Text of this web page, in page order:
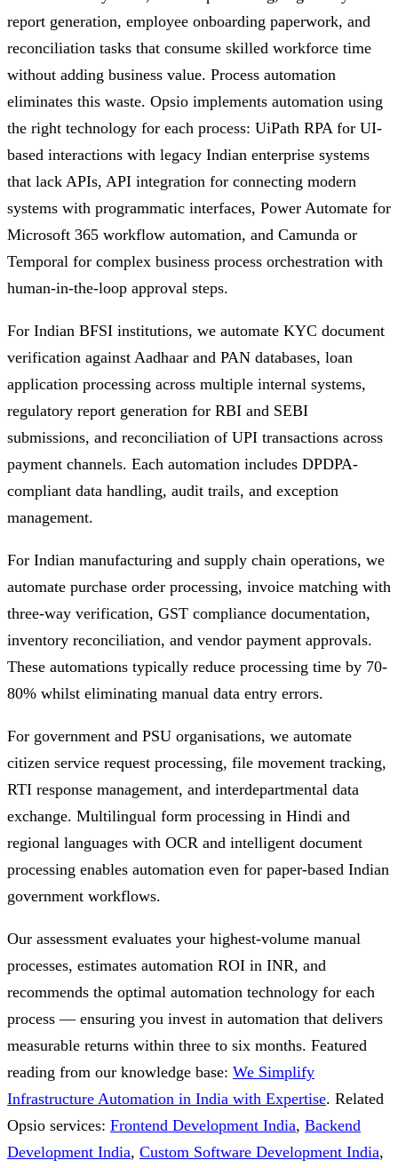
report generation, employee onboarding paperwork, and
reconciliation tasks that consume skilled workforce time
without adding business value. Process automation
eliminates this waste. Opsio implements automation using
the right technology for each process: UiPath RPA for UI-
based interactions with legacy Indian enterprise systems
that lack APIs, API integration for connecting modern
systems with programmatic interfaces, Power Automate for
Microsoft 365 workflow automation, and Camunda or
Temporal for complex business process orchestration with
human-in-the-loop approval steps.
For Indian BFSI institutions, we automate KYC document
verification against Aadhaar and PAN databases, loan
application processing across multiple internal systems,
regulatory report generation for RBI and SEBI
submissions, and reconciliation of UPI transactions across
payment channels. Each automation includes DPDPA-
compliant data handling, audit trails, and exception
management.
For Indian manufacturing and supply chain operations, we
automate purchase order processing, invoice matching with
three-way verification, GST compliance documentation,
inventory reconciliation, and vendor payment approvals.
These automations typically reduce processing time by 70-
80% whilst eliminating manual data entry errors.
For government and PSU organisations, we automate
citizen service request processing, file movement tracking,
RTI response management, and interdepartmental data
exchange. Multilingual form processing in Hindi and
regional languages with OCR and intelligent document
processing enables automation even for paper-based Indian
government workflows.
Our assessment evaluates your highest-volume manual
processes, estimates automation ROI in INR, and
recommends the optimal automation technology for each
process — ensuring you invest in automation that delivers
measurable returns within three to six months. Featured
reading from our knowledge base: We Simplify
Infrastructure Automation in India with Expertise. Related
Opsio services: Frontend Development India, Backend
Development India, Custom Software Development India,